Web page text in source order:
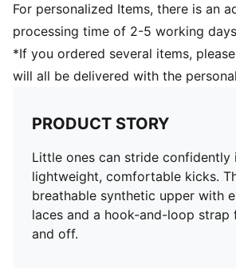
For personalized Items, there is an
processing time of 2-5 working days
*If you ordered several items,
will all be delivered with the
PRODUCT STORY
Little ones can stride confidently
lightweight, comfortable kicks.
breathable synthetic upper with
laces and a hook-and-loop strap
and off.